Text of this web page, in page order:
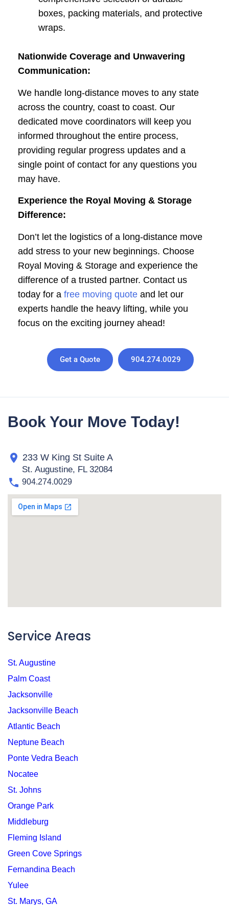
boxes, packing materials, and protective
wraps.
Nationwide Coverage and Unwavering
Communication:
We handle long-distance moves to any state
across the country, coast to coast. Our
dedicated move coordinators will keep you
informed throughout the entire process,
providing regular progress updates and a
single point of contact for any questions you
may have.
Experience the Royal Moving & Storage
Difference:
Don’t let the logistics of a long-distance move
add stress to your new beginnings. Choose
Royal Moving & Storage and experience the
difference of a trusted partner. Contact us
today for a free moving quote and let our
experts handle the heavy lifting, while you
focus on the exciting journey ahead!
Get a Quote 904.274.0029
Book Your Move Today!
233 W King St Suite A
904.274.0029
St. Augustine, FL 32084
Service Areas
St. Augustine
Palm Coast
Jacksonville
Jacksonville Beach
Atlantic Beach
Neptune Beach
Ponte Vedra Beach
Nocatee
St. Johns
Orange Park
Middleburg
Fleming Island
Green Cove Springs
Fernandina Beach
Yulee
St. Marys, GA